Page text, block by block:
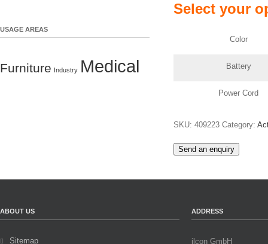
Select your
Color
Battery
Power Cord
SKU: 409223 Category:
Send an enquiry
USAGE AREAS
Furniture Industry Medical
ABOUT US
Sitemap
ADDRESS
ilcon GmbH